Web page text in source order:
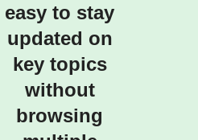
easy to stay
updated on
key topics
without
browsing